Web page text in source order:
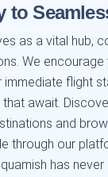
to
as a vital hub,
We encourage
flight
await.
and
through our
has